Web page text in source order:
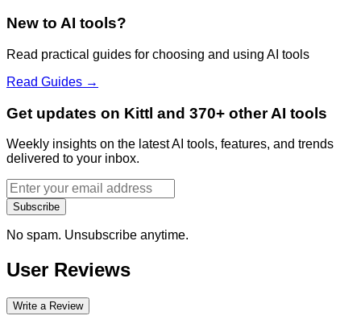
New to AI tools?
Read practical guides for choosing and using AI tools
Read Guides →
Get updates on Kittl and 370+ other AI tools
Weekly insights on the latest AI tools, features, and trends
delivered to your inbox.
Subscribe
No spam. Unsubscribe anytime.
User Reviews
Write a Review